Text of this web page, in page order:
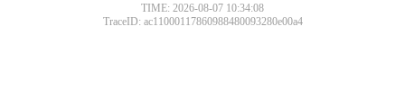
TIME: 2026-08-07 10:34:08
TraceID: ac11000117860988480093280e00a4